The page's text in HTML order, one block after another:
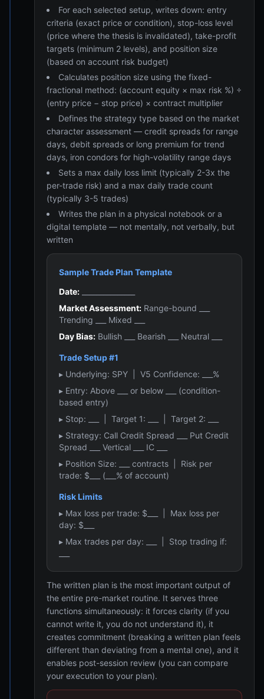
For each selected setup, writes down: entry
criteria (exact price or condition), stop-loss level
(price where the thesis is invalidated), take-profit
targets (minimum 2 levels), and position size
(based on account risk budget)
Calculates position size using the fixed-
fractional method: (account equity × max risk %) ÷
(entry price − stop price) × contract multiplier
Defines the strategy type based on the market
character assessment — credit spreads for range
days, debit spreads or long premium for trend
days, iron condors for high-volatility range days
Sets a max daily loss limit (typically 2-3x the
per-trade risk) and a max daily trade count
(typically 3-5 trades)
Writes the plan in a physical notebook or a
digital template — not mentally, not verbally, but
written
Sample Trade Plan Template
Date:
Market Assessment: Range-bound ___
Trending ___ Mixed ___
Day Bias: Bullish ___ Bearish ___ Neutral ___
Trade Setup #1
▸ Underlying: SPY | V5 Confidence: ___%
▸ Entry: Above ___ or below ___ (condition-
based entry)
▸ Stop: ___ | Target 1: ___ | Target 2: ___
▸ Strategy: Call Credit Spread ___ Put Credit
Spread ___ Vertical ___ IC ___
▸ Position Size: ___ contracts | Risk per
trade: $___ (___% of account)
Risk Limits
▸ Max loss per trade: $___ | Max loss per
day: $___
▸ Max trades per day: ___ | Stop trading if:
The written plan is the most important output of
the entire pre-market routine. It serves three
functions simultaneously: it forces clarity (if you
cannot write it, you do not understand it), it
creates commitment (breaking a written plan feels
different than deviating from a mental one), and it
enables post-session review (you can compare
your execution to your plan).